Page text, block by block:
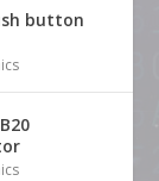
button